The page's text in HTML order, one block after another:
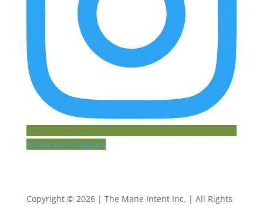
Follow on Instagram
Copyright © 2026 | The Mane Intent Inc. | All Rights